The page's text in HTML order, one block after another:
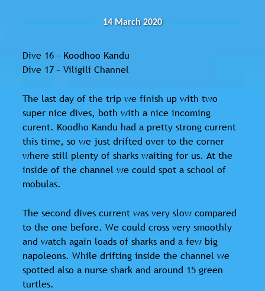
14 March 2020
Dive 16 – Koodhoo Kandu
Dive 17 – Viligili Channel
The last day of the trip we finish up with two
super nice dives, both with a nice incoming
curent. Koodho Kandu had a pretty strong current
this time, so we just drifted over to the corner
where still plenty of sharks waiting for us. At the
inside of the channel we could spot a school of
mobulas.
The second dives current was very slow compared
to the one before. We could cross very smoothly
and watch again loads of sharks and a few big
napoleons. While drifting inside the channel we
spotted also a nurse shark and around 15 green
turtles.